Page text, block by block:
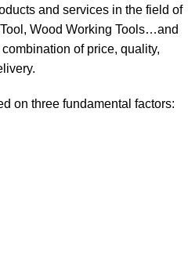
and services in the field of
Wood Working Tools…and
of price, quality,
on three fundamental factors: